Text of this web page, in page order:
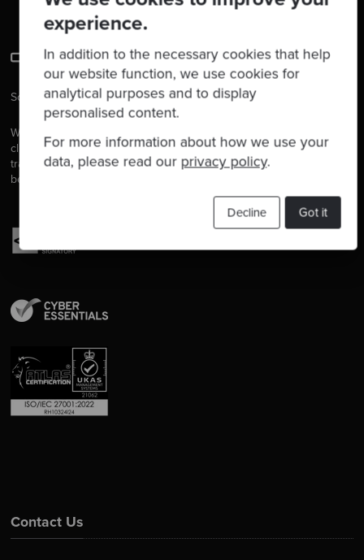
experience.
In addition to the necessary cookies that help
our website function, we use cookies for
analytical purposes and to display
personalised content.
For more information about how we use your
data, please read our privacy policy.
Got it
Decline
Software is our passion.
We are software craftspeople. We build well-crafted software for our
clients, we help developers to get better at their craft through
training, coaching and mentoring, and we help companies get
better at delivering software.
Contact Us